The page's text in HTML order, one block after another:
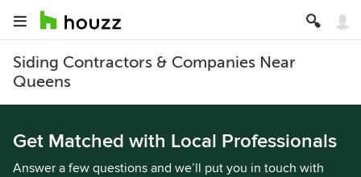
Siding Contractors & Companies Near
Queens
Get Matched with Local Professionals
Answer a few questions and we’ll put you in touch with